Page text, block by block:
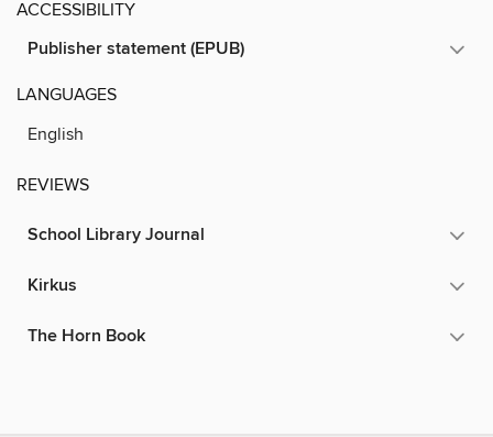
ACCESSIBILITY
Publisher statement (EPUB)
LANGUAGES
English
REVIEWS
School Library Journal
Kirkus
The Horn Book